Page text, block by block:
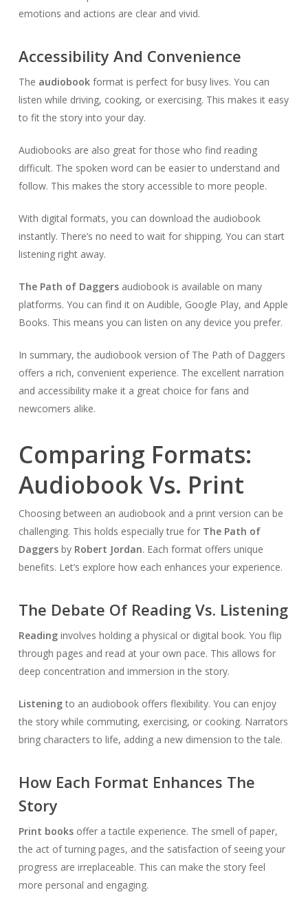
emotions and actions are clear and vivid.
Accessibility And Convenience
The audiobookformat is perfect for busy lives. You can
listen while driving, cooking, or exercising. This makes it easy
to fit the story into your day.
Audiobooks are also great for those who find reading
difficult. The spoken word can be easier to understand and
follow. This makes the story accessible to more people.
With digital formats, you can download the audiobook
instantly. There’s no need to wait for shipping. You can start
listening right away.
The Path of Daggersaudiobook is available on many
platforms. You can find it on Audible, Google Play, and Apple
Books. This means you can listen on any device you prefer.
In summary, the audiobook version of The Path of Daggers
offers a rich, convenient experience. The excellent narration
and accessibility make it a great choice for fans and
newcomers alike.
Comparing Formats:
Audiobook Vs. Print
Choosing between an audiobook and a print version can be
challenging. This holds especially true for The Path of
Daggersby Robert Jordan. Each format offers unique
benefits. Let’s explore how each enhances your experience.
The Debate Of Reading Vs. Listening
Readinginvolves holding a physical or digital book. You flip
through pages and read at your own pace. This allows for
deep concentration and immersion in the story.
Listeningto an audiobook offers flexibility. You can enjoy
the story while commuting, exercising, or cooking. Narrators
bring characters to life, adding a new dimension to the tale.
How Each Format Enhances The
Story
Print booksoffer a tactile experience. The smell of paper,
the act of turning pages, and the satisfaction of seeing your
progress are irreplaceable. This can make the story feel
more personal and engaging.